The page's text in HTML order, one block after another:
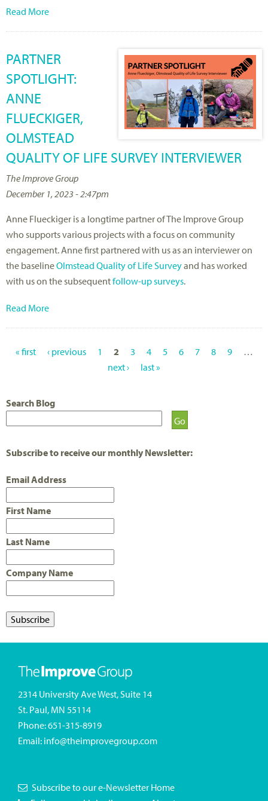
Read More
PARTNER
SPOTLIGHT:
ANNE
FLUECKIGER,
OLMSTEAD
QUALITY OF LIFE SURVEY INTERVIEWER
The Improve Group
December 1, 2023 - 2:47pm
Anne Flueckiger is a longtime partner of The Improve Group
who supports various projects with a focus on community
engagement. Anne first partnered with us as an interviewer on
the baselineOlmstead Quality of Life Surveyand has worked
with us on the subsequentfollow-up surveys.
Read More
G
E
S
« first ‹ previous 1 2 3 4 5 6 7 8 9
…
next ›
last »
Search Blog
Subscribe to receive our monthly Newsletter:
Email Address
First Name
Last Name
Company Name
2314 University Ave West, Suite 14
St. Paul, MN 55114
Phone:651-315-8919
Email: info@theimprovegroup.com
Subscribe to our e-Newsletter Home